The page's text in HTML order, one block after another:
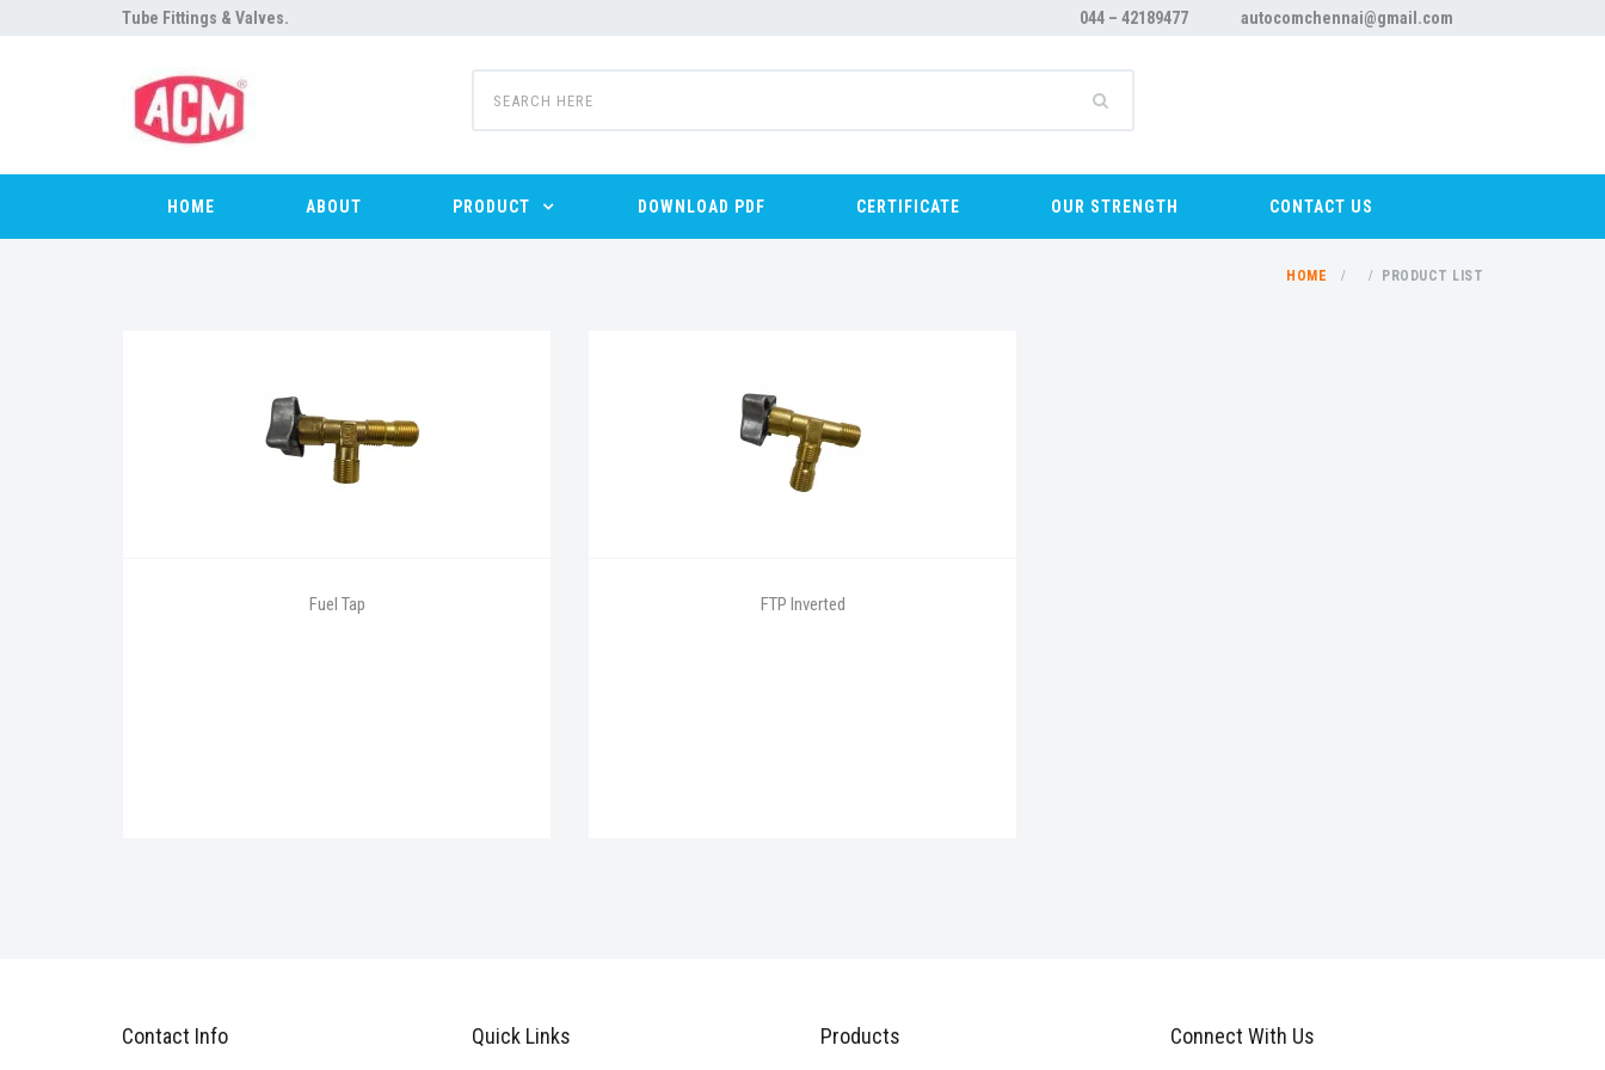
Tube Fittings & Valves. 044 – 42189477 autocomchennai@gmail.com
HOME ABOUT PRODUCT DOWNLOAD PDF CERTIFICATE OUR STRENGTH CONTACT US
HOME PRODUCT LIST
Fuel Tap FTP Inverted
Contact Info Quick Links Products Connect With Us